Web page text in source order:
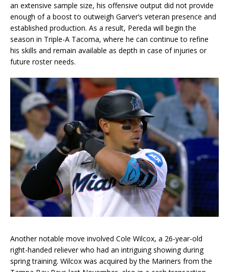
an extensive sample size, his offensive output did not provide
enough of a boost to outweigh Garver’s veteran presence and
established production. As a result, Pereda will begin the
season in Triple-A Tacoma, where he can continue to refine
his skills and remain available as depth in case of injuries or
future roster needs.
Another notable move involved Cole Wilcox, a 26-year-old
right-handed reliever who had an intriguing showing during
spring training. Wilcox was acquired by the Mariners from the